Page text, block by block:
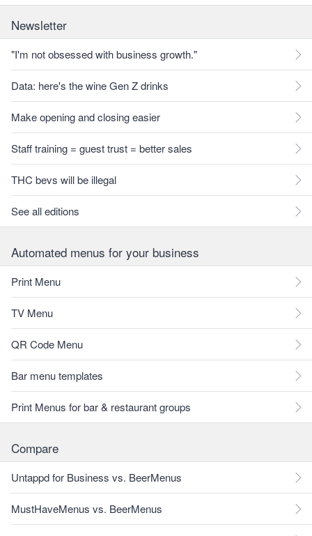
Newsletter
"I'm not obsessed with business growth."
Data: here's the wine Gen Z drinks
Make opening and closing easier
Staff training = guest trust = better sales
THC bevs will be illegal
See all editions
Automated menus for your business
Print Menu
TV Menu
QR Code Menu
Bar menu templates
Print Menus for bar & restaurant groups
Compare
Untappd for Business vs. BeerMenus
MustHaveMenus vs. BeerMenus